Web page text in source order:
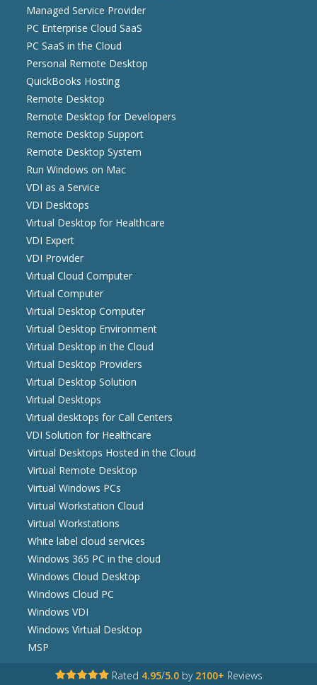
Managed Service Provider
PC Enterprise Cloud SaaS
PC SaaS in the Cloud
Personal Remote Desktop
QuickBooks Hosting
Remote Desktop
Remote Desktop for Developers
Remote Desktop Support
Remote Desktop System
Run Windows on Mac
VDI as a Service
VDI Desktops
Virtual Desktop for Healthcare
VDI Expert
VDI Provider
Virtual Cloud Computer
Virtual Computer
Virtual Desktop Computer
Virtual Desktop Environment
Virtual Desktop in the Cloud
Virtual Desktop Providers
Virtual Desktop Solution
Virtual Desktops
Virtual desktops for Call Centers
VDI Solution for Healthcare
Virtual Desktops Hosted in the Cloud
Virtual Remote Desktop
Virtual Windows PCs
Virtual Workstation Cloud
Virtual Workstations
White label cloud services
Windows 365 PC in the cloud
Windows Cloud Desktop
Windows Cloud PC
Windows VDI
Windows Virtual Desktop
MSP
Rated 4.95/5.0 by 2100+ Reviews